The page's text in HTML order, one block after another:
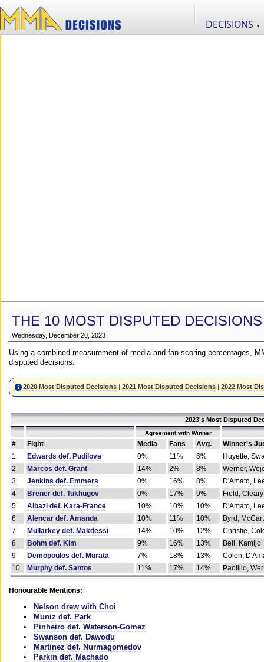
DECISIONS ▼
THE 10 MOST DISPUTED
Wednesday, December 20, 2023
Using a combined measurement of media and fan scoring percentages,
disputed decisions:
2020 Most Disputed Decisions |2021 Most Disputed Decisions |2022 Most
2023's Most Disputed
Agreement with Winner
# Fight Media Fans Avg.
Winner's
1
Edwards def. Pudilova 0% 11% 6%
Huyette,
2
Marcos def. Grant 14% 2% 8%
Werner,
3
Jenkins def. Emmers 0% 16% 8%
D'Amato,
4
Brener def. Tukhugov 0% 17% 9%
Field, Cleary
5
Albazi def. Kara-France 10% 10% 10%
D'Amato,
6
Alencar def. Amanda 10% 11% 10%
Byrd,
7
Mullarkey def. Makdessi 14% 10% 12%
Christie,
8
Bohm def. Kim 9% 16% 13%
Bell, Kamijo
9
Demopoulos def. Murata 7% 18% 13%
Colon,
10
Murphy def. Santos 11% 17% 14% Paolillo,
Honourable Mentions:
Nelson drew with Choi
Muniz def. Park
Pinheiro def. Waterson-Gomez
Swanson def. Dawodu
Martinez def. Nurmagomedov
Parkin def. Machado